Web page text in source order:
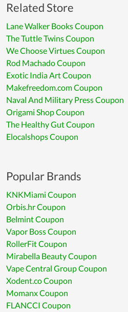
Related Store
Lane Walker Books Coupon
The Tuttle Twins Coupon
We Choose Virtues Coupon
Rod Machado Coupon
Exotic India Art Coupon
Makefreedom.com Coupon
Naval And Military Press Coupon
Origami Shop Coupon
The Healthy Gut Coupon
Elocalshops Coupon
Popular Brands
KNKMiami Coupon
Orbis.hr Coupon
Belmint Coupon
Vapor Boss Coupon
RollerFit Coupon
Mirabella Beauty Coupon
Vape Central Group Coupon
Xodent.co Coupon
Momanx Coupon
FLANCCI Coupon